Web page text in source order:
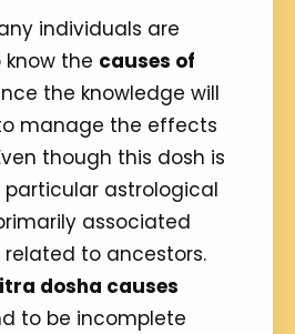
individuals are
the causes of
the knowledge will
manage the effects
though this dosh is
astrological
associated
to ancestors.
dosha causes
to be incomplete